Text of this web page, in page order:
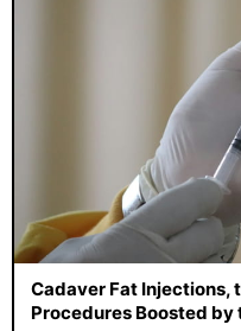
Cadaver Fat Injections,
Procedures Boosted